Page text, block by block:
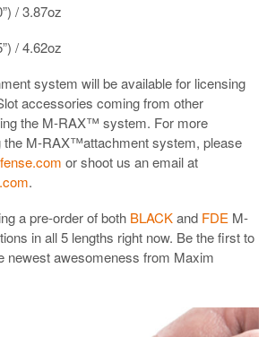
/ 3.87oz
/ 4.62oz
system will be available for licensing
accessories coming from other
the M-RAX™ system. For more
the M-RAX™attachment system, please
or shoot us an email at
.
a pre-order of both BLACKand FDE M-
in all 5 lengths right now. Be the first to
newest awesomeness from Maxim